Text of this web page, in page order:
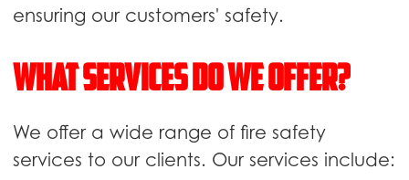
ensuring our customers' safety.
What Services Do We Offer?
We offer a wide range of fire safety
services to our clients. Our services include: